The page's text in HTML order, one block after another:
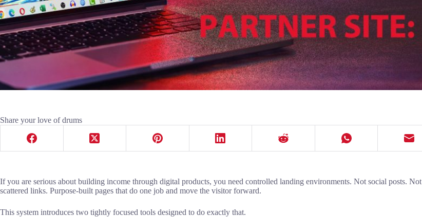
Share your love of drums
If you are serious about building income through digital products, you need controlled landing environments. Not social posts. Not
scattered links. Purpose-built pages that do one job and move the visitor forward.
This system introduces two tightly focused tools designed to do exactly that.